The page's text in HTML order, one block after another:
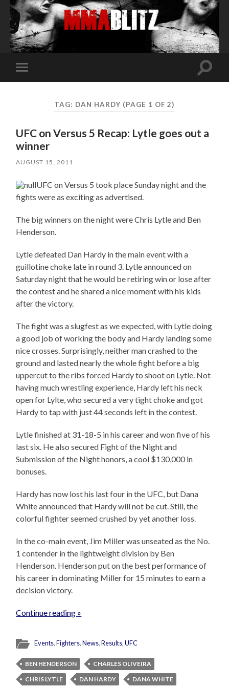
Toggle
mobile
Toggle
TAG: DAN HARDY (PAGE 1 OF 2)
UFC on Versus 5 Recap: Lytle goes out a
winner
AUGUST 15, 2011
UFC on Versus 5 took place Sunday night and the
fights were as exciting as advertised.
The big winners on the night were Chris Lytle and Ben
Henderson.
Lytle defeated Dan Hardy in the main event with a
guillotine choke late in round 3. Lytle announced on
Saturday night that he would be retiring win or lose after
the contest and he shared a nice moment with his kids
after the victory.
The fight was a slugfest as we expected, with Lytle doing
a good job of working the body and Hardy landing some
nice crosses. Surprisingly, neither man crashed to the
ground and lasted nearly the whole fight before a big
uppercut to the ribs forced Hardy to shoot on Lytle. Not
having much wrestling experience, Hardy left his neck
open for Lylte, who secured a very tight choke and got
Hardy to tap with just 44 seconds left in the contest.
Lytle finished at 31-18-5 in his career and won five of his
last six. He also secured Fight of the Night and
Submission of the Night honors, a cool $130,000 in
bonuses.
Hardy has now lost his last four in the UFC, but Dana
White announced that Hardy will not be cut. Still, the
colorful fighter seemed crushed by yet another loss.
In the co-main event, Jim Miller was unseated as the No.
1 contender in the lightweight division by Ben
Henderson. Henderson put on the best performance of
his career in dominating Miller for 15 minutes to earn a
decision victory.
Continue reading »
Events,Fighters,News,Results,UFC
BEN HENDERSON
CHARLES OLIVEIRA
CHRIS LYTLE
DAN HARDY DANA WHITE